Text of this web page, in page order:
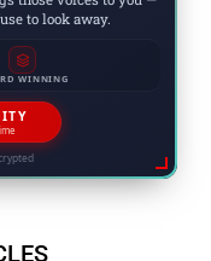
to look away.
WINNING